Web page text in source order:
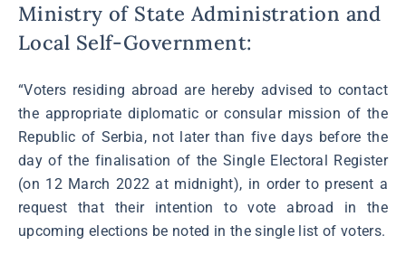
Ministry of State Administration and
Local Self-Government:
“Voters residing abroad are hereby advised to contact
the appropriate diplomatic or consular mission of the
Republic of Serbia, not later than five days before the
day of the finalisation of the Single Electoral Register
(on 12 March 2022 at midnight), in order to present a
request that their intention to vote abroad in the
upcoming elections be noted in the single list of voters.